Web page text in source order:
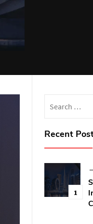
for:
Recent
1